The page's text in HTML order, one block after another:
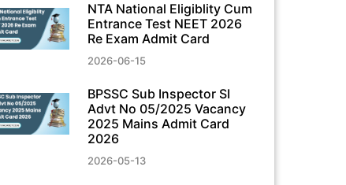
NTA National Eligiblity Cum
Entrance Test NEET 2026
Re Exam Admit Card
2026-06-15
BPSSC Sub Inspector SI
Advt No 05/2025 Vacancy
2025 Mains Admit Card
2026
2026-05-13